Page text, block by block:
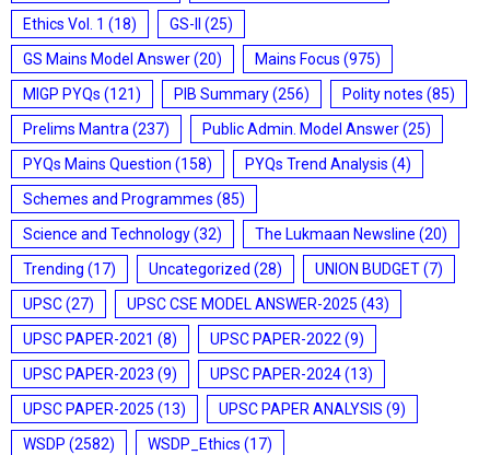
Ethics Vol. 1 (18) GS-II
(25)
GS Mains Model Answer(20) Mains Focus (975)
MIGP PYQs (121) PIB Summary(256) Polity notes (85)
Prelims Mantra (237) Public Admin. Model Answer(25)
PYQs Mains Question (158) PYQs Trend Analysis (4)
Schemes and Programmes (85)
Science and Technology(32) The Lukmaan Newsline (20)
Trending (17) Uncategorized (28) UNION BUDGET(7)
UPSC(27) UPSC CSE MODEL ANSWER-2025 (43)
UPSC PAPER-2021 (8) UPSC PAPER-2022 (9)
UPSC PAPER-2023 (9) UPSC PAPER-2024(13)
UPSC PAPER-2025 (13) UPSC PAPER ANALYSIS (9)
WSDP (2582) WSDP_Ethics (17)